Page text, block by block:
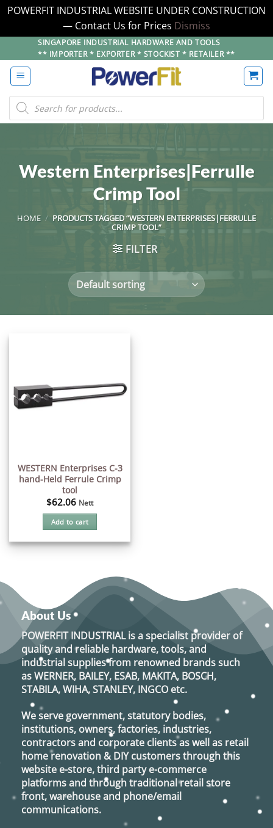
POWERFIT INDUSTRIAL WEBSITE UNDER CONSTRUCTION
— Contact Us for Prices Dismiss
to
content
SINGAPORE INDUSTRIAL HARDWARE AND TOOLS
** IMPORTER * EXPORTER * STOCKIST * RETAILER **
Products
search
Western Enterprises|Ferrulle
Crimp Tool
HOME / PRODUCTS TAGGED “WESTERN ENTERPRISES|FERRULLE
CRIMP TOOL”
FILTER
WESTERN Enterprises C-3
hand-Held Ferrule Crimp
tool
$62.06 Nett
Add to cart
About Us
POWERFIT INDUSTRIALis a specialist provider of
quality and reliable hardware, tools, and
industrial supplies from renowned brands such
asWERNER, BAILEY, ESAB, MAKITA, BOSCH,
STABILA, WIHA, STANLEY, INGCO etc.
We serve government, statutory bodies,
institutions, owners, factories, industries,
contractors and corporate clients as well as retail
home renovation & DIY customers through this
website e-store, third party e-commerce
platforms and through traditional retail store
front, warehouse and phone/email
communications.